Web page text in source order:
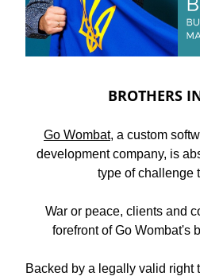
BROTHERS
Go Wombat, a custom
development company, is
type of challenge
War or peace, clients and
forefront of Go Wombat's
Backed by a legally valid right